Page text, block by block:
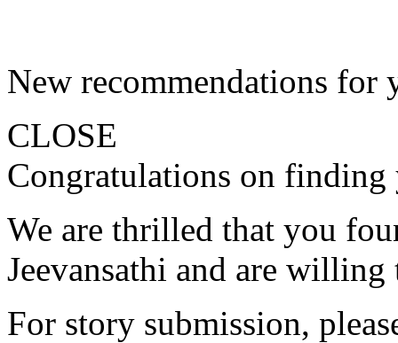
New recommendations for
CLOSE
Congratulations on finding
We are thrilled that you
Jeevansathi and are
For story submission,